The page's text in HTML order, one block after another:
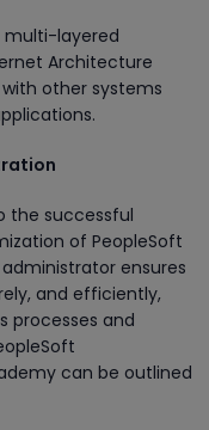
multi-layered
Architecture
other systems
the successful
of PeopleSoft
ensures
and efficiently,
processes and
can be outlined